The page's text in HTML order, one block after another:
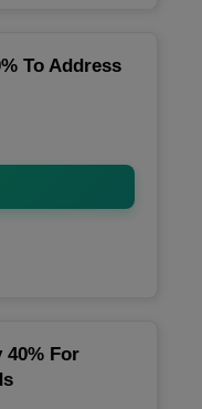
To Address
40% For